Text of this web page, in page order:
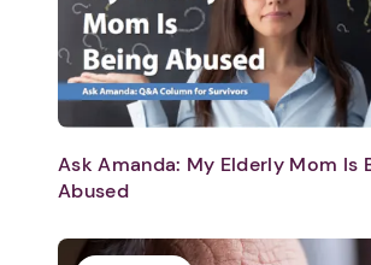
Ask Amanda: My Elderly Mom Is
Abused